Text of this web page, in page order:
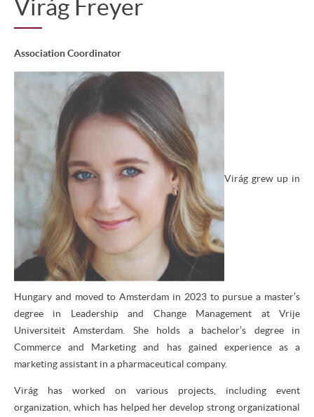
Virág Freyer
Association Coordinator
Virág grew up in
Hungary and moved to Amsterdam in 2023 to pursue a master’s
degree in Leadership and Change Management at Vrije
Universiteit Amsterdam. She holds a bachelor’s degree in
Commerce and Marketing and has gained experience as a
marketing assistant in a pharmaceutical company.
Virág has worked on various projects, including event
organization, which has helped her develop strong organizational